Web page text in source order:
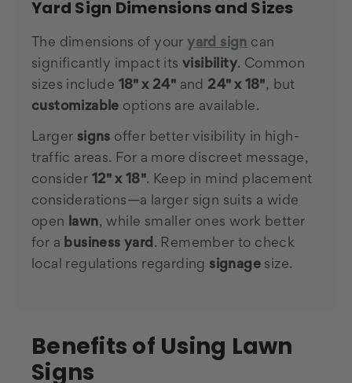
Yard Sign Dimensions and Sizes
The dimensions of youryard sign can
significantly impact its visibility. Common
sizes include 18" x 24" and 24" x 18", but
customizable options are available.
Larger signs offer better visibility in high-
traffic areas. For a more discreet message,
consider 12" x 18". Keep in mind placement
considerations—a larger sign suits a wide
open
lawn, while smaller ones work better
for a business yard . Remember to check
local regulations regardingsignage size.
Benefits of Using Lawn
Signs